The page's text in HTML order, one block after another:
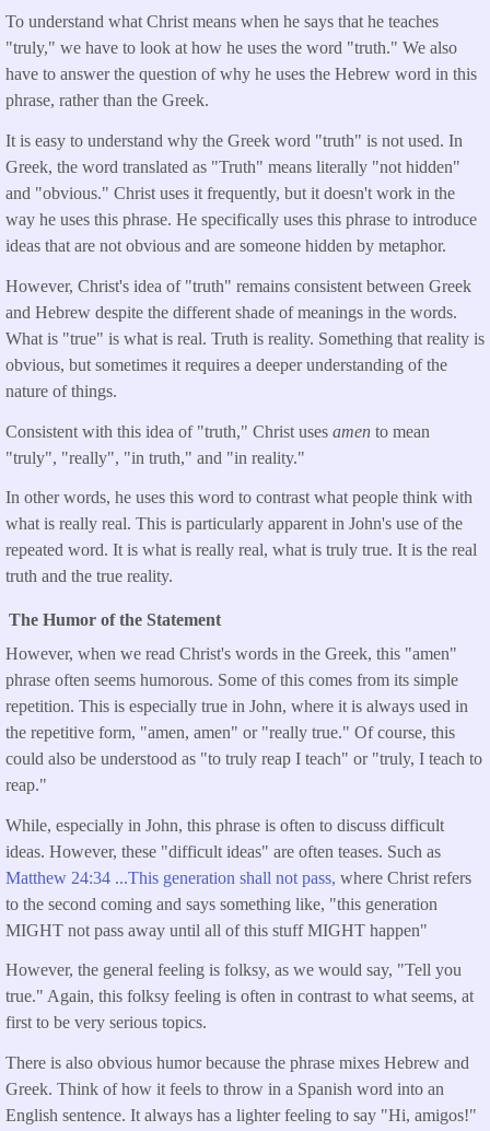
To understand what Christ means when he says that he teaches
"truly," we have to look at how he uses the word "truth." We also
have to answer the question of why he uses the Hebrew word in this
phrase, rather than the Greek.
It is easy to understand why the Greek word "truth" is not used. In
Greek, the word translated as "Truth" means literally "not hidden"
and "obvious." Christ uses it frequently, but it doesn't work in the
way he uses this phrase. He specifically uses this phrase to introduce
ideas that are not obvious and are someone hidden by metaphor.
However, Christ's idea of "truth" remains consistent between Greek
and Hebrew despite the different shade of meanings in the words.
What is "true" is what is real. Truth is reality. Something that reality is
obvious, but sometimes it requires a deeper understanding of the
nature of things.
Consistent with this idea of "truth," Christ uses amen to mean
"truly", "really", "in truth," and "in reality."
In other words, he uses this word to contrast what people think with
what is really real. This is particularly apparent in John's use of the
repeated word. It is what is really real, what is truly true. It is the real
truth and the true reality.
The Humor of the Statement
However, when we read Christ's words in the Greek, this "amen"
phrase often seems humorous. Some of this comes from its simple
repetition. This is especially true in John, where it is always used in
the repetitive form, "amen, amen" or "really true." Of course, this
could also be understood as "to truly reap I teach" or "truly, I teach to
reap."
While, especially in John, this phrase is often to discuss difficult
ideas. However, these "difficult ideas" are often teases. Such as
Matthew 24:34 ...This generation shall not pass, where Christ refers
to the second coming and says something like, "this generation
MIGHT not pass away until all of this stuff MIGHT happen"
However, the general feeling is folksy, as we would say, "Tell you
true." Again, this folksy feeling is often in contrast to what seems, at
first to be very serious topics.
There is also obvious humor because the phrase mixes Hebrew and
Greek. Think of how it feels to throw in a Spanish word into an
English sentence. It always has a lighter feeling to say "Hi, amigos!"